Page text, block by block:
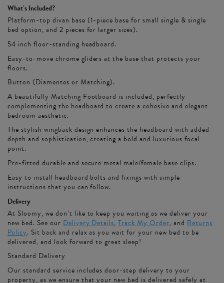
What’s Included?
Platform-top divan base (1-piece base for small single & single
bed option, and 2 pieces for larger sizes).
54 inch floor-standing headboard.
Easy-to-move chrome gliders at the base that protects your
floors.
Button (Diamentes or Matching).
A beautifully Matching Footboard is included, perfectly
complementing the headboard to create a cohesive and elegant
bedroom aesthetic.
The stylish wingback design enhances the headboard with added
depth and sophistication, creating a bold and luxurious focal
point.
Pre-fitted durable and secure metal male/female base clips.
Easy to install headboard bolts and fixings with simple
instructions that you can follow.
Delivery
At Sloomy, we don’t like to keep you waiting as we deliver your
new bed. See our Delivery Details,Track My Order, and Returns
Policy. Sit back and relax as you wait for your new bed to be
delivered, and look forward to great sleep!
Standard Delivery
Our standard service includes door-step delivery to your
property, as we ensure that your new bed is delivered safely at